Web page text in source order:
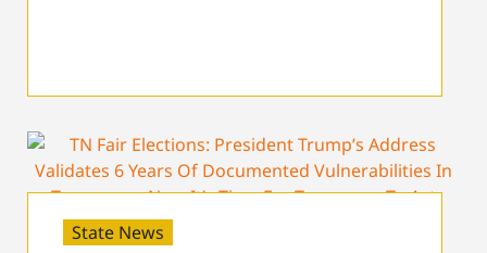
State News